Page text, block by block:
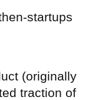
startups
(originally
traction of